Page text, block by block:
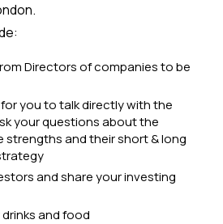
Directors of companies to be
you to talk directly with the
your questions about the
strengths and their short & long
and share your investing
and food